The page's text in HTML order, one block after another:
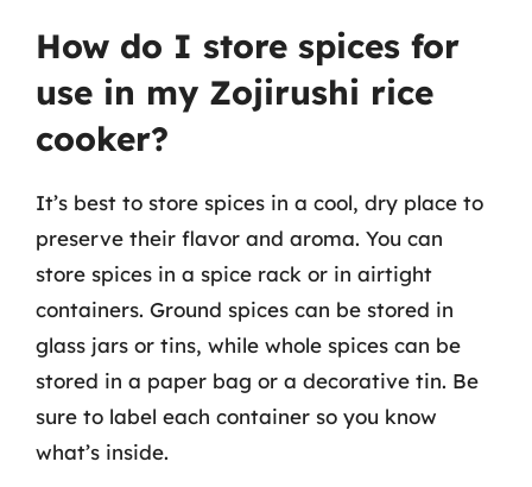
How do I store spices for
use in my Zojirushi rice
cooker?
It’s best to store spices in a cool, dry place to
preserve their flavor and aroma. You can
store spices in a spice rack or in airtight
containers. Ground spices can be stored in
glass jars or tins, while whole spices can be
stored in a paper bag or a decorative tin. Be
sure to label each container so you know
what’s inside.